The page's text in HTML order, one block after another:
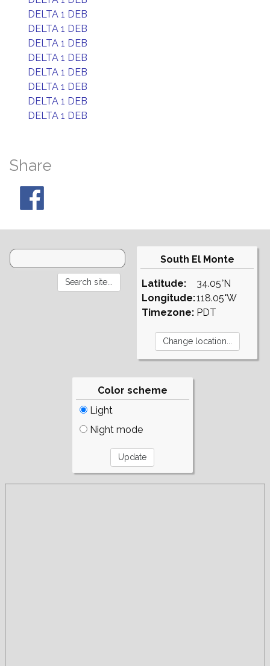
DELTA 1 DEB
DELTA 1 DEB
DELTA 1 DEB
DELTA 1 DEB
DELTA 1 DEB
DELTA 1 DEB
DELTA 1 DEB
DELTA 1 DEB
Share
South El Monte
Latitude:
Longitude:
Timezone:
34.05°N
118.05°W
PDT
Color scheme
Light
Night mode